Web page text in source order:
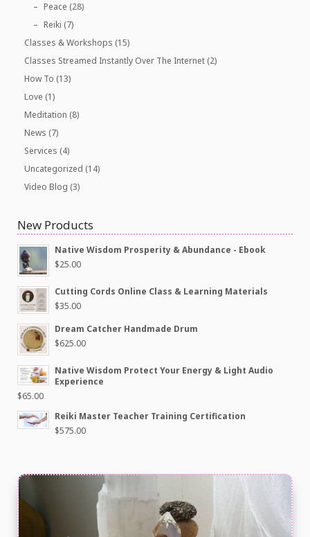
Peace (28)
Reiki (7)
Classes & Workshops (15)
Classes Streamed Instantly Over The Internet (2)
How To (13)
Love (1)
Meditation (8)
News (7)
Services (4)
Uncategorized (14)
Video Blog (3)
New Products
Native Wisdom Prosperity & Abundance - Ebook
$25.00
Cutting Cords Online Class & Learning Materials
$35.00
Dream Catcher Handmade Drum
$625.00
Native Wisdom Protect Your Energy & Light Audio
Experience
$65.00
Reiki Master Teacher Training Certification
$575.00